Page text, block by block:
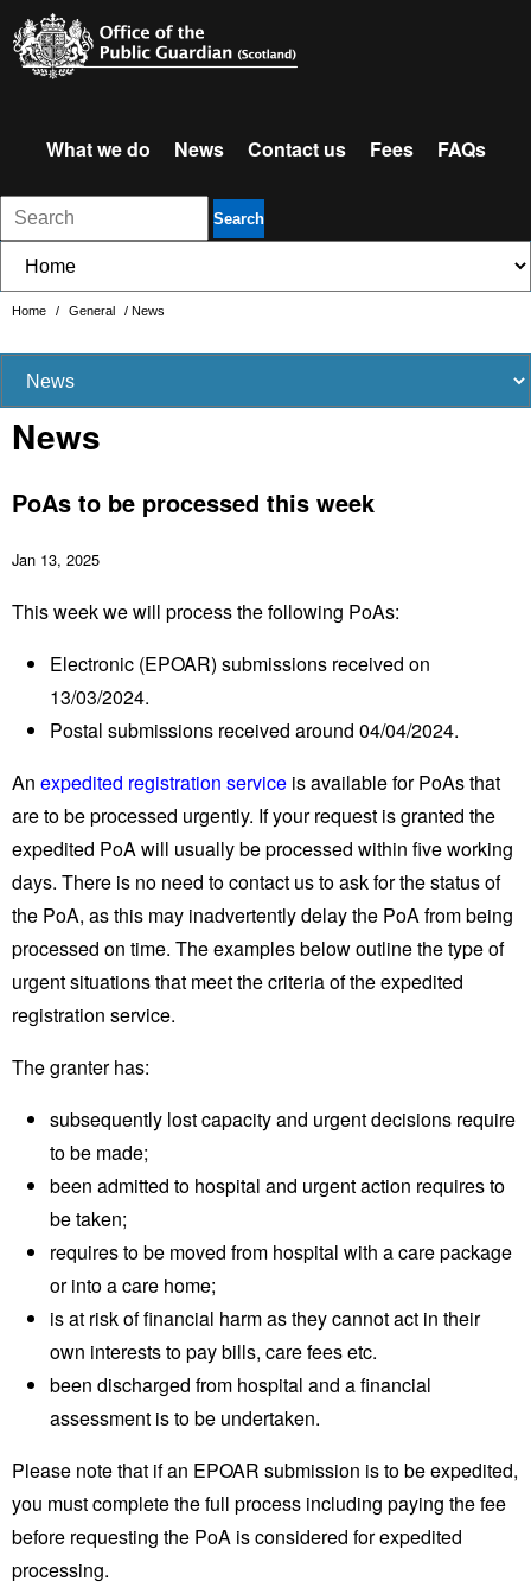
What we do News Contact us Fees FAQs
Search
Home / General / News
News
PoAs to be processed this week
Jan 13, 2025
This week we will process the following PoAs:
Electronic (EPOAR) submissions received on
13/03/2024.
Postal submissions received around 04/04/2024.
An expedited registration service is available for PoAs that
are to be processed urgently. If your request is granted the
expedited PoA will usually be processed within five working
days. There is no need to contact us to ask for the status of
the PoA, as this may inadvertently delay the PoA from being
processed on time. The examples below outline the type of
urgent situations that meet the criteria of the expedited
registration service.
The granter has:
subsequently lost capacity and urgent decisions require
to be made;
been admitted to hospital and urgent action requires to
be taken;
requires to be moved from hospital with a care package
or into a care home;
is at risk of financial harm as they cannot act in their
own interests to pay bills, care fees etc.
been discharged from hospital and a financial
assessment is to be undertaken.
Please note that if an EPOAR submission is to be expedited,
you must complete the full process including paying the fee
before requesting the PoA is considered for expedited
processing.